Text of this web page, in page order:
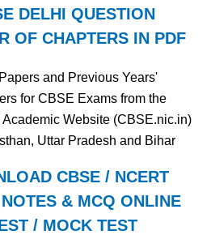
DELHI QUESTION
OF CHAPTERS IN PDF
and Previous Years'
for CBSE Exams from the
Website (CBSE.nic.in)
Uttar Pradesh and Bihar
CBSE / NCERT
& MCQ ONLINE
/ MOCK TEST